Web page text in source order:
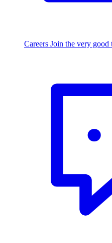
Careers Join the very good